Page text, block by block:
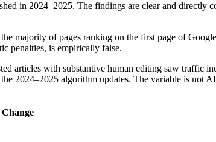
in 2024–2025. The findings are clear and directly
majority of pages ranking on the first page of
penalties, is empirically false.
articles with substantive human editing saw traffic
algorithm updates. The variable is not